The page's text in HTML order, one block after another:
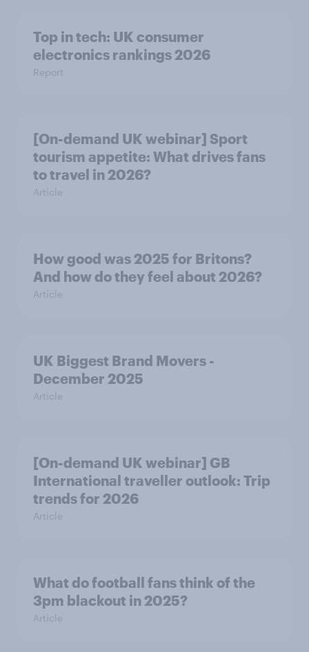
Top in tech: UK consumer
electronics rankings 2026
Report
[On-demand UK webinar] Sport
tourism appetite: What drives fans
to travel in 2026?
Article
How good was 2025 for Britons?
And how do they feel about 2026?
Article
UK Biggest Brand Movers -
December 2025
Article
[On-demand UK webinar] GB
International traveller outlook: Trip
trends for 2026
Article
What do football fans think of the
3pm blackout in 2025?
Article